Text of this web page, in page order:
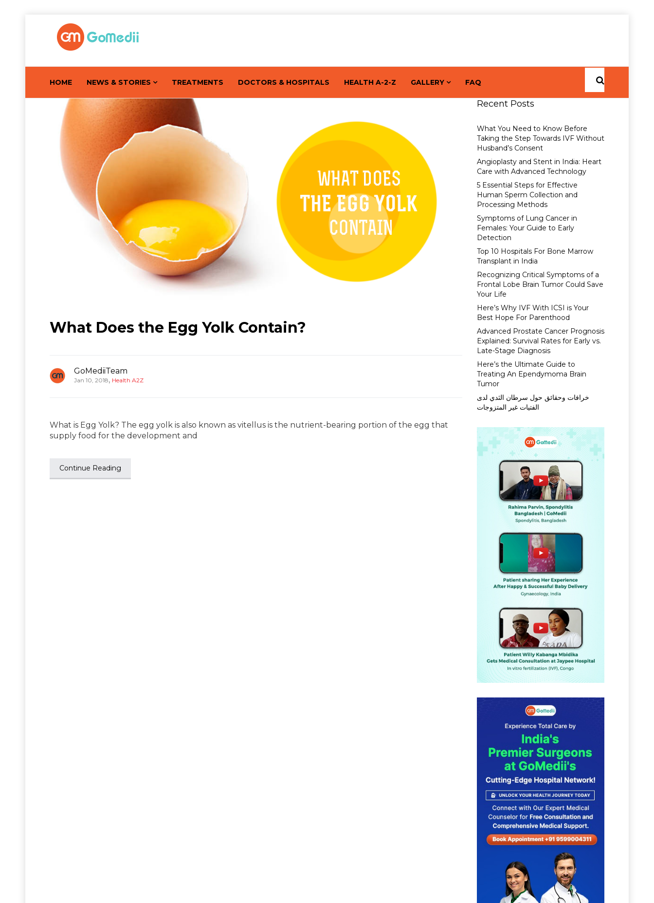
HOME NEWS & STORIES TREATMENTS DOCTORS & HOSPITALS HEALTH A-2-Z GALLERY FAQ
What Does the Egg Yolk Contain?
GoMediiTeam
Jan 10, 2018, Health A2Z
What is Egg Yolk? The egg yolk is also known as vitellus is the nutrient-bearing portion of the egg that
supply food for the development and
Continue Reading
Recent Posts
What You Need to Know Before
Taking the Step Towards IVF Without
Husband’s Consent
Angioplasty and Stent in India: Heart
Care with Advanced Technology
5 Essential Steps for Effective
Human Sperm Collection and
Processing Methods
Symptoms of Lung Cancer in
Females: Your Guide to Early
Detection
Top 10 Hospitals For Bone Marrow
Transplant in India
Recognizing Critical Symptoms of a
Frontal Lobe Brain Tumor Could Save
Your Life
Here’s Why IVF With ICSI is Your
Best Hope For Parenthood
Advanced Prostate Cancer Prognosis
Explained: Survival Rates for Early vs.
Late-Stage Diagnosis
Here’s the Ultimate Guide to
Treating An Ependymoma Brain
Tumor
خرافات وحقائق حول سرطان الثدي لدى
الفتيات غير المتزوجات